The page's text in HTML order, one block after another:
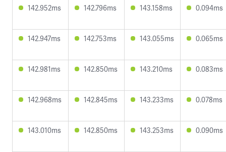
142.952ms 142.796ms 143.158ms 0.094ms
142.947ms 142.753ms 143.055ms 0.065ms
142.981ms 142.850ms 143.210ms 0.083ms
142.968ms 142.845ms 143.233ms 0.078ms
143.010ms 142.850ms 143.253ms 0.090ms